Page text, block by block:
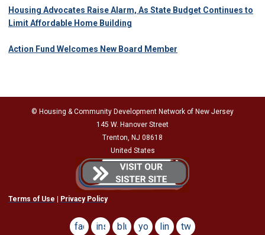
Housing Advocates Raise Alarm, As State Budget Continues to
Limit Affordable Home Building
Action Fund Welcomes New Board Member
© Housing & Community Development Network of New Jersey
145 W. Hanover Street
Trenton, NJ 08618
United States
Terms of Use Privacy Policy
facebookinstagram
blueskyyoutubelinkedintwitter